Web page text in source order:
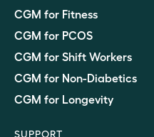
CGM for Fitness
CGM for PCOS
CGM for Shift Workers
CGM for Non-Diabetics
CGM for Longevity
SUPPORT